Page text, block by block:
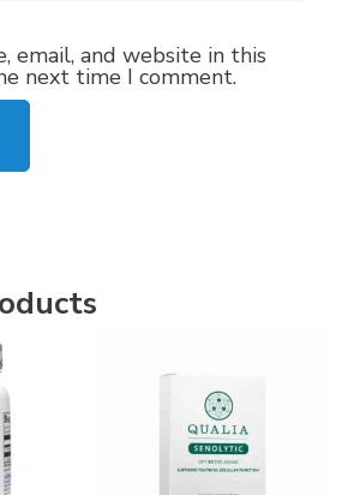
email, and website in this
next time I comment.